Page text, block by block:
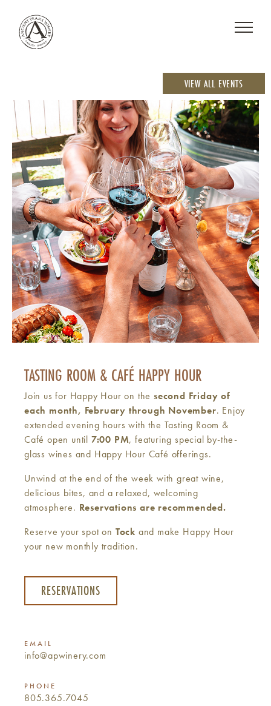
VIEW ALL EVENTS
TASTING ROOM & CAFÉ HAPPY HOUR
Join us for Happy Hour on the second Friday of
each month, February through November. Enjoy
extended evening hours with the Tasting Room &
Café open until 7:00 PM, featuring special by-the-
glass wines and Happy Hour Café offerings.
Unwind at the end of the week with great wine,
delicious bites, and a relaxed, welcoming
atmosphere. Reservations are recommended.
Reserve your spot on Tock and make Happy Hour
your new monthly tradition.
RESERVATIONS
EMAIL
info@apwinery.com
PHONE
805.365.7045